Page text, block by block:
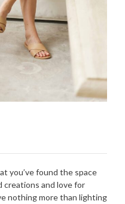
you’ve found the space
creations and love for
nothing more than lighting